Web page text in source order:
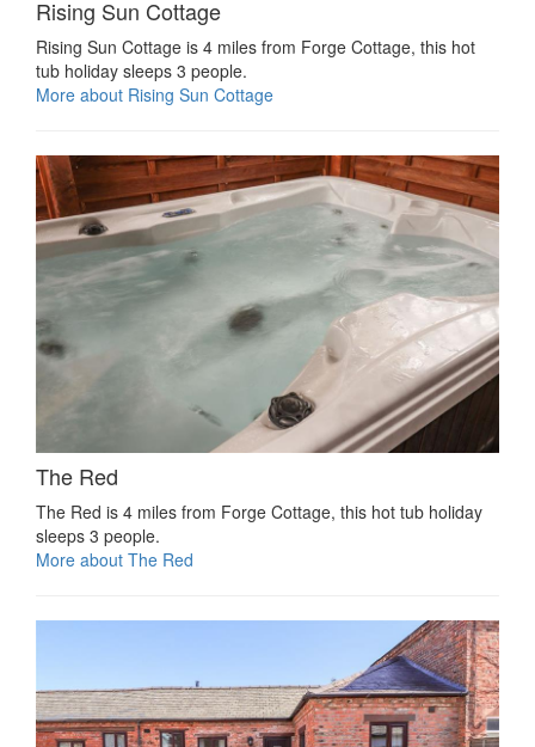
Rising Sun Cottage
Rising Sun Cottage is 4 miles from Forge Cottage, this hot
tub holiday sleeps 3 people.
More about Rising Sun Cottage
The Red
The Red is 4 miles from Forge Cottage, this hot tub holiday
sleeps 3 people.
More about The Red